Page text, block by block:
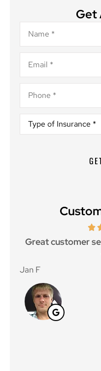
Get
Name*
Email*
Phone*
Type
Insurance*
Great customer
Jan F